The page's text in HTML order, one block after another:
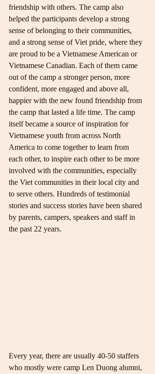
friendship with others. The camp also
helped the participants develop a strong
sense of belonging to their communities,
and a strong sense of Viet pride, where they
are proud to be a Vietnamese American or
Vietnamese Canadian. Each of them came
out of the camp a stronger person, more
confident, more engaged and above all,
happier with the new found friendship from
the camp that lasted a life time. The camp
itself became a source of inspiration for
Vietnamese youth from across North
America to come together to learn from
each other, to inspire each other to be more
involved with the communities, especially
the Viet communities in their local city and
to serve others. Hundreds of testimonial
stories and success stories have been shared
by parents, campers, speakers and staff in
the past 22 years.
Every year, there are usually 40-50 staffers
who mostly were camp Len Duong alumni,